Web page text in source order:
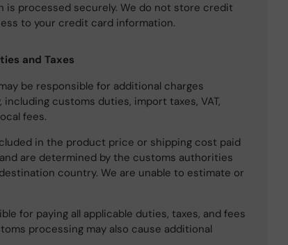
is processed securely. We do not store credit
to your credit card information.
and Taxes
be responsible for additional charges
customs duties, import taxes, VAT,
fees.
in the product price or shipping cost paid
are determined by the customs authorities
country. We are unable to estimate or
for paying all applicable duties, taxes, and fees
processing may also cause additional